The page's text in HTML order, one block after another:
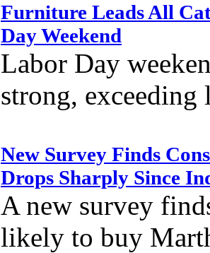
Furniture Leads All
Day Weekend
Labor Day
strong, exceeding
New Survey Finds
Drops Sharply Since
A new survey
likely to buy